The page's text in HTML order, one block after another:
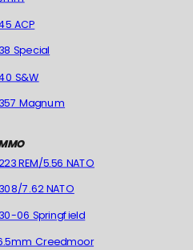
ACP
Special
S&W
Magnum
REM/5.56 NATO
7.62 NATO
06 Springfield
Creedmoor